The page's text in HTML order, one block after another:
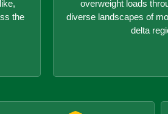
the
overweight loads
diverse landscapes of
delta